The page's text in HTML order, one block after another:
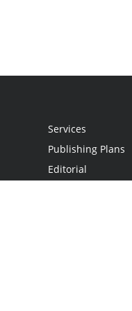
Services
Publishing Plans
Editorial